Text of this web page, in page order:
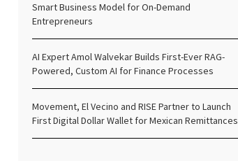
Smart Business Model for On-Demand
Entrepreneurs
AI Expert Amol Walvekar Builds First-Ever RAG-
Powered, Custom AI for Finance Processes
Movement, El Vecino and RISE Partner to Launch
First Digital Dollar Wallet for Mexican Remittances